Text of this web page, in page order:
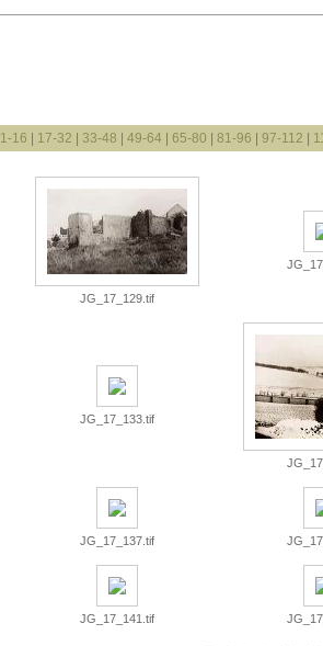
1-16 17-32 33-48 49-64 65-80 81-96 97-112
JG_17_129.tif
JG_17_133.tif
JG_17_137.tif
JG_17_141.tif